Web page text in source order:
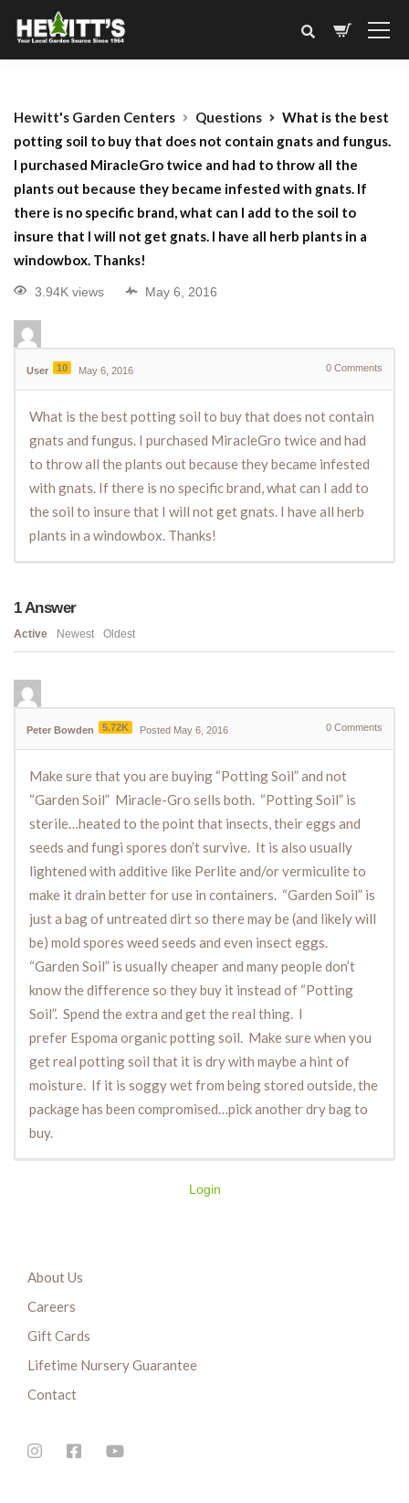
Hewitt's Garden Centers Questions
What is the best
potting soil to buy that does not contain gnats and fungus.
I purchased MiracleGro twice and had to throw all the
plants out because they became infested with gnats. If
there is no specific brand, what can I add to the soil to
insure that I will not get gnats. I have all herb plants in a
windowbox. Thanks!
3.94K views May 6, 2016
User 10 May 6, 2016 0 Comments
What is the best potting soil to buy that does not contain
gnats and fungus. I purchased MiracleGro twice and had
to throw all the plants out because they became infested
with gnats. If there is no specific brand, what can I add to
the soil to insure that I will not get gnats. I have all herb
plants in a windowbox. Thanks!
1Answer
Active Newest Oldest
Peter Bowden 5.72K Posted May 6, 2016 0 Comments
Make sure that you are buying “Potting Soil” and not
“Garden Soil” Miracle-Gro sells both. “Potting Soil” is
sterile…heated to the point that insects, their eggs and
seeds and fungi spores don’t survive. It is also usually
lightened with additive like Perlite and/or vermiculite to
make it drain better for use in containers. “Garden Soil” is
just a bag of untreated dirt so there may be (and likely will
be) mold spores weed seeds and even insect eggs.
“Garden Soil” is usually cheaper and many people don’t
know the difference so they buy it instead of “Potting
Soil”. Spend the extra and get the real thing. I
prefer Espoma organic potting soil. Make sure when you
get real potting soil that it is dry with maybe a hint of
moisture. If it is soggy wet from being stored outside, the
package has been compromised…pick another dry bag to
buy.
Login
About Us
Careers
Gift Cards
Lifetime Nursery Guarantee
Contact